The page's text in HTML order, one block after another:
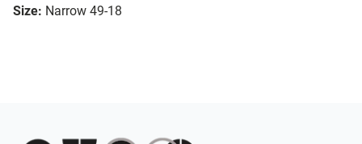
Size: Narrow 49-18